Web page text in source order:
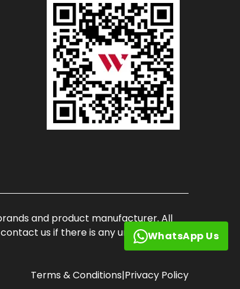
WhatsApp Us
and product manufacturer. All
us if there is any unauthorized
Terms & Conditions|Privacy Policy